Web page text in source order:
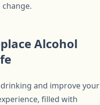
Alcohol
and improve your
filled with